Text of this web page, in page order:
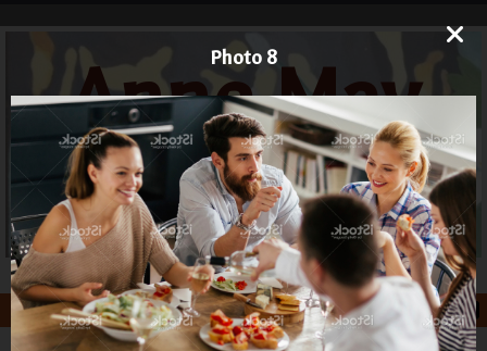
Anne May
Art
Printmaker and Painter
Photo 8